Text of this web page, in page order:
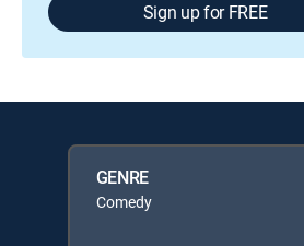
Sign up for FREE
GENRE
Comedy